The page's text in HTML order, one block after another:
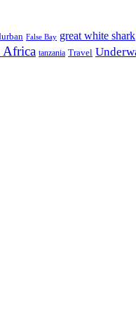
False Bay great white shark
Africa tanzania Travel